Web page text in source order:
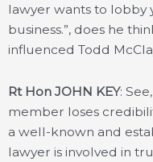
lawyer wants to lobby
business.”, does he
influenced Todd
Rt Hon JOHN KEY:
member loses
a well-known and
lawyer is involved in